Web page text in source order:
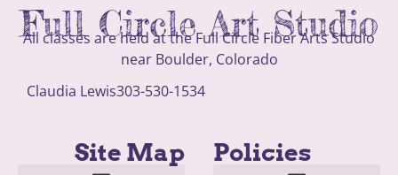
Full Circle Art Studio
All classes are held at the Full Circle Fiber Arts Studio
near Boulder, Colorado
Claudia Lewis303-530-1534
Site Map Policies